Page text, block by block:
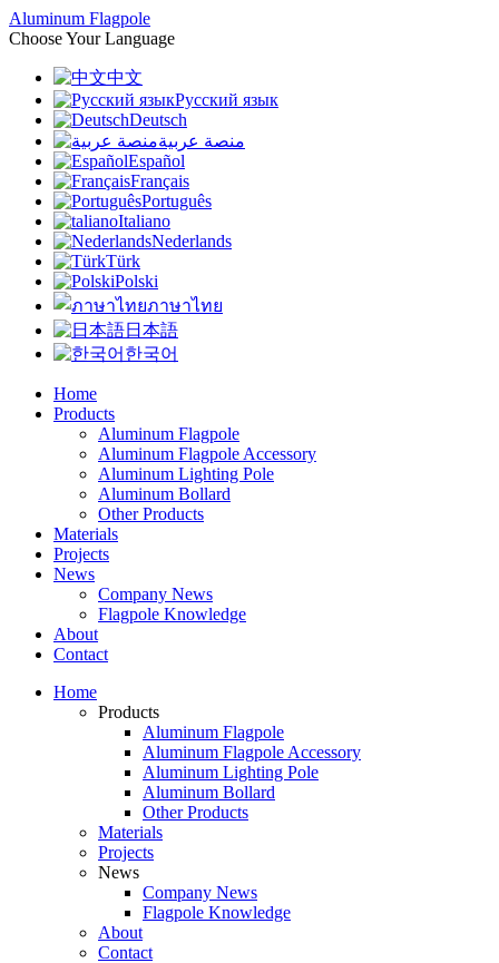
Aluminum Flagpole
Choose Your Language
中文
Русский язык
Deutsch
منصة عربية
Español
Français
Português
Italiano
Nederlands
Türk
Polski
ภาษาไทย
日本語
한국어
Home
Products
Aluminum Flagpole
Aluminum Flagpole Accessory
Aluminum Lighting Pole
Aluminum Bollard
Other Products
Materials
Projects
News
Company News
Flagpole Knowledge
About
Contact
Home
Products
Aluminum Flagpole
Aluminum Flagpole Accessory
Aluminum Lighting Pole
Aluminum Bollard
Other Products
Materials
Projects
News
Company News
Flagpole Knowledge
About
Contact